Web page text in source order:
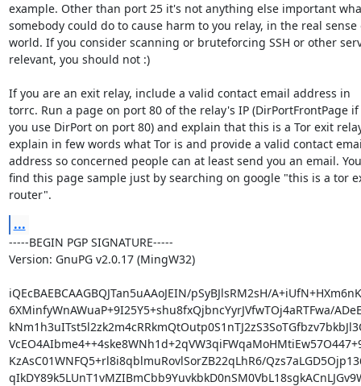
example. Other than port 25 it's not anything else important
somebody could do to cause harm to you relay, in the real sense
world. If you consider scanning or bruteforcing SSH or other
relevant, you should not :)
If you are an exit relay, include a valid contact email address in
torrc. Run a page on port 80 of the relay's IP (DirPortFrontPage if
you use DirPort on port 80) and explain that this is a Tor exit
explain in few words what Tor is and provide a valid contact
address so concerned people can at least send you an email.
find this page sample just by searching on google "this is a tor
router".
...
-----BEGIN PGP SIGNATURE-----
Version: GnuPG v2.0.17 (MingW32)
iQEcBAEBCAAGBQJTan5uAAoJEIN/pSyBJlsRM2sH/
6XMinfyWnAWuaP+9I25Y5+shu8fxQjbncYyrJVfwTOj4aRTFwa/
KzAsC01WNFQ5+rl8i8qblmuRovlSorZB22qLhR6/